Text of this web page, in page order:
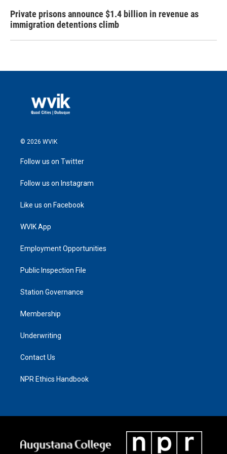
Private prisons announce $1.4 billion in revenue as
immigration detentions climb
© 2026 WVIK
Follow us on Twitter
Follow us on Instagram
Like us on Facebook
WVIK App
Employment Opportunities
Public Inspection File
Station Governance
Membership
Underwriting
Contact Us
NPR Ethics Handbook